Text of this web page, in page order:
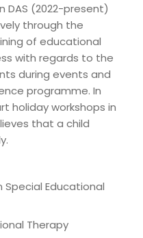
DAS (2022-present)
through the
of educational
with regards to the
during events and
programme. In
holiday workshops in
that a child
Educational
Therapy